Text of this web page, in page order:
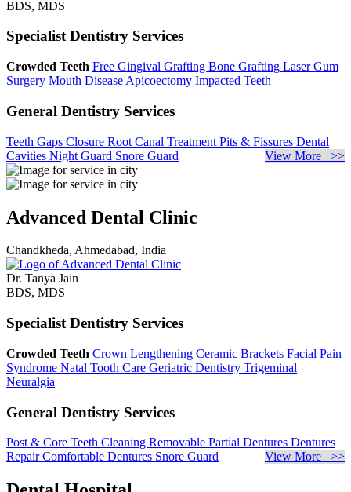
BDS, MDS
Specialist Dentistry Services
Crowded Teeth Free Gingival Grafting Bone Grafting Laser Gum
Surgery Mouth Disease Apicoectomy Impacted Teeth
General Dentistry Services
Teeth Gaps Closure Root Canal Treatment Pits & Fissures Dental
Cavities Night Guard Snore Guard View More >>
Advanced Dental Clinic
Chandkheda, Ahmedabad, India
Dr. Tanya Jain
BDS, MDS
Specialist Dentistry Services
Crowded Teeth Crown Lengthening Ceramic Brackets Facial Pain
Syndrome Natal Tooth Care Geriatric Dentistry Trigeminal
Neuralgia
General Dentistry Services
Post & Core Teeth Cleaning Removable Partial Dentures Dentures
RepairComfortable Dentures Snore Guard View More >>